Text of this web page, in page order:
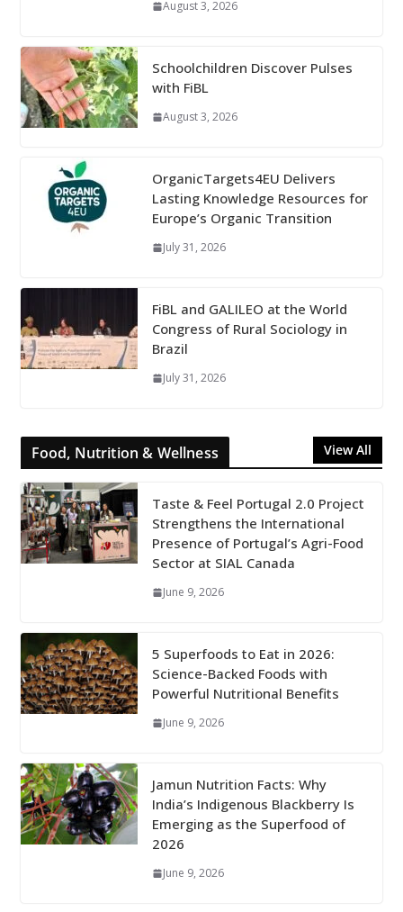
August 3, 2026
Schoolchildren Discover Pulses
with FiBL
August 3, 2026
OrganicTargets4EU Delivers
Lasting Knowledge Resources for
Europe’s Organic Transition
July 31, 2026
FiBL and GALILEO at the World
Congress of Rural Sociology in
Brazil
July 31, 2026
Food, Nutrition & Wellness View All
Taste & Feel Portugal 2.0 Project
Strengthens the International
Presence of Portugal’s Agri-Food
Sector at SIAL Canada
June 9, 2026
5 Superfoods to Eat in 2026:
Science-Backed Foods with
Powerful Nutritional Benefits
June 9, 2026
Jamun Nutrition Facts: Why
India’s Indigenous Blackberry Is
Emerging as the Superfood of
2026
June 9, 2026